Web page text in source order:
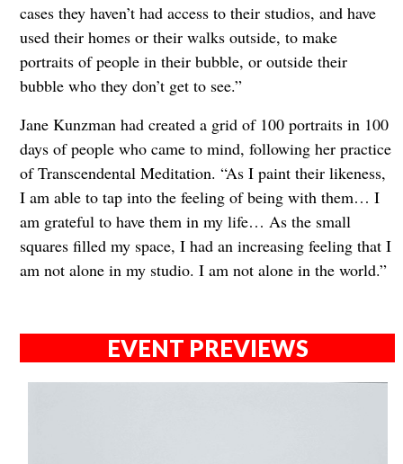
cases they haven’t had access to their studios, and have
used their homes or their walks outside, to make
portraits of people in their bubble, or outside their
bubble who they don’t get to see.”
Jane Kunzman had created a grid of 100 portraits in 100
days of people who came to mind, following her practice
of Transcendental Meditation. “As I paint their likeness,
I am able to tap into the feeling of being with them… I
am grateful to have them in my life… As the small
squares filled my space, I had an increasing feeling that I
am not alone in my studio. I am not alone in the world.”
EVENT PREVIEWS